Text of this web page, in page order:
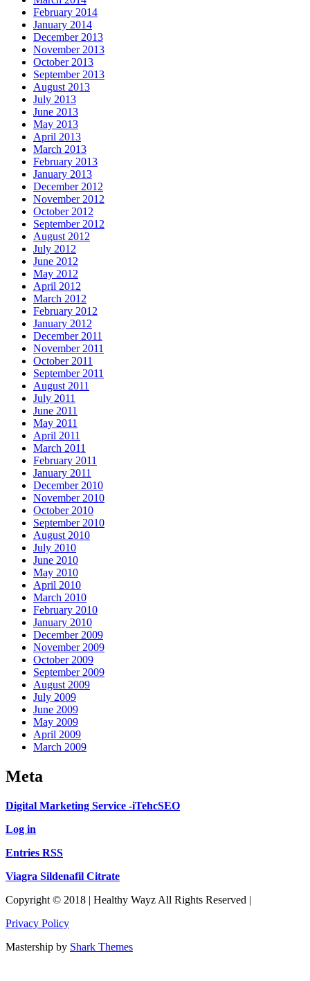
February 2014
January 2014
December 2013
November 2013
October 2013
September 2013
August 2013
July 2013
June 2013
May 2013
April 2013
March 2013
February 2013
January 2013
December 2012
November 2012
October 2012
September 2012
August 2012
July 2012
June 2012
May 2012
April 2012
March 2012
February 2012
January 2012
December 2011
November 2011
October 2011
September 2011
August 2011
July 2011
June 2011
May 2011
April 2011
March 2011
February 2011
January 2011
December 2010
November 2010
October 2010
September 2010
August 2010
July 2010
June 2010
May 2010
April 2010
March 2010
February 2010
January 2010
December 2009
November 2009
October 2009
September 2009
August 2009
July 2009
June 2009
May 2009
April 2009
March 2009
Meta
Digital Marketing Service -iTehcSEO
Log in
Entries RSS
Viagra Sildenafil Citrate
Copyright © 2018 | Healthy Wayz All Rights Reserved |
Privacy Policy
Mastership by Shark Themes